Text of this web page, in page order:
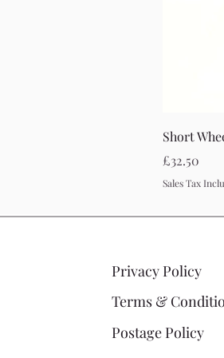
Short
Price
£32.50
Sales Tax
Privacy Policy
Terms &
Postage Policy